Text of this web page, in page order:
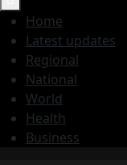
Home
Latest updates
Regional
National
World
Health
Business